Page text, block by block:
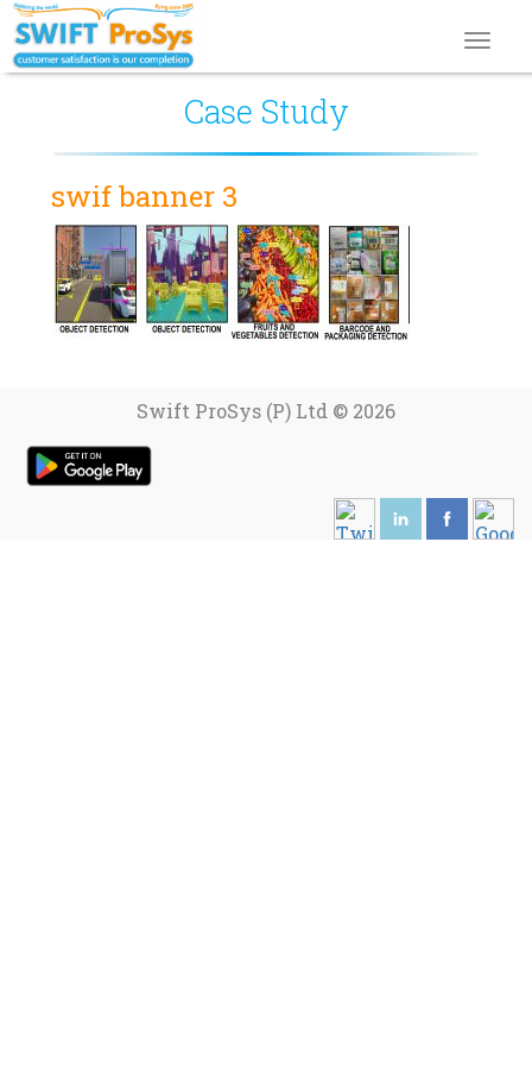
Case Study
swif banner 3
Swift ProSys (P) Ltd © 2026